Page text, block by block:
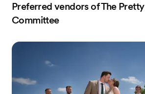
Preferred vendors of The Pretty
Committee